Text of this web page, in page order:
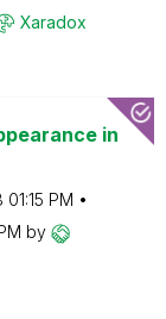
Xaradox
in
01:15 PM
by